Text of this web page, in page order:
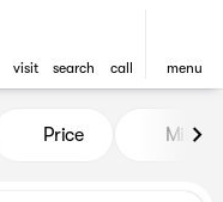
visit search call menu
Patriot
Price Miles